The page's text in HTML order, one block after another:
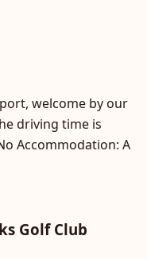
welcome by our
driving time is
Accommodation: A
Golf Club